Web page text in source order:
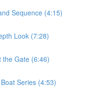
Sequence (4:15)
Look (7:28)
the Gate (6:46)
Series (4:53)